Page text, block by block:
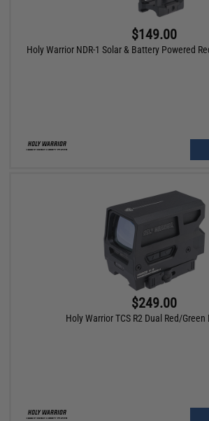
$149.00
Holy Warrior NDR-1 Solar & Battery Powered
$249.00
Holy Warrior TCS R2 Dual Red/Green